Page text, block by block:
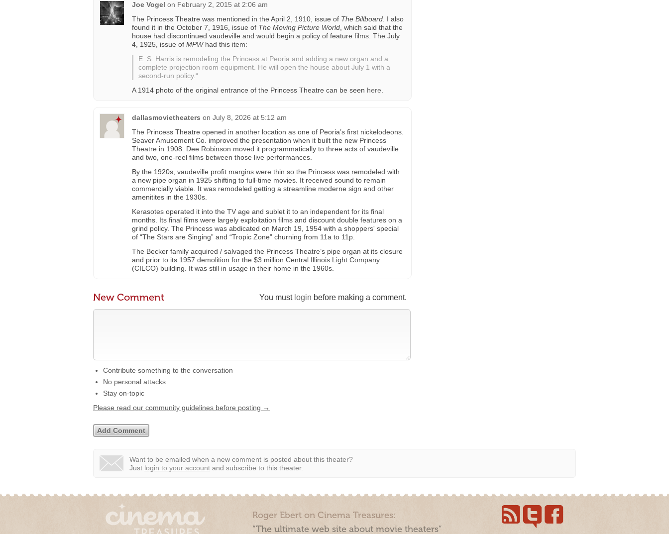
Joe Vogel on February 2, 2015 at 2:06 am
The Princess Theatre was mentioned in the April 2, 1910, issue of The Billboard . I also
found it in the October 7, 1916, issue of The Moving Picture World , which said that the
house had discontinued vaudeville and would begin a policy of feature films. The July
4, 1925, issue of MPWhad this item:
E. S. Harris is remodeling the Princess at Peoria and adding a new organ and a
complete projection room equipment. He will open the house about July 1 with a
second-run policy.“
A 1914 photo of the original entrance of the Princess Theatre can be seen here
dallasmovietheaters on July 8, 2026 at 5:12 am
The Princess Theatre opened in another location as one of Peoria’s first nickelodeons.
Seaver Amusement Co. improved the presentation when it built the new Princess
Theatre in 1908. Dee Robinson moved it programmatically to three acts of vaudeville
and two, one-reel films between those live performances.
By the 1920s, vaudeville profit margins were thin so the Princess was remodeled with
a new pipe organ in 1925 shifting to full-time movies. It received sound to remain
commercially viable. It was remodeled getting a streamline moderne sign and other
amenitites in the 1930s.
Kerasotes operated it into the TV age and sublet it to an independent for its final
months. Its final films were largely exploitation films and discount double features on a
grind policy. The Princess was abdicated on March 19, 1954 with a shoppers' special
of “The Stars are Singing” and “Tropic Zone” churning from 11a to 11p.
The Becker family acquired / salvaged the Princess Theatre’s pipe organ at its closure
and prior to its 1957 demolition for the $3 million Central Illinois Light Company
(CILCO) building. It was still in usage in their home in the 1960s.
You must login before making a comment.
New Comment
Contribute something to the conversation
No personal attacks
Stay on-topic
Please read our community guidelines before posting →
Want to be emailed when a new comment is posted about this theater?
Just login to your account and subscribe to this theater.
Roger Ebert on Cinema Treasures:
“The ultimate web site about movie theaters”